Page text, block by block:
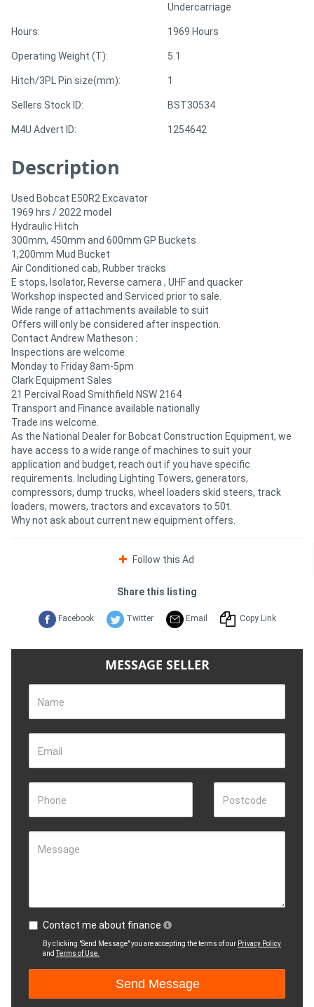
Undercarriage
Hours: 1969 Hours
Operating Weight (T): 5.1
Hitch/3PL Pin size(mm): 1
Sellers Stock ID: BST30534
M4U Advert ID: 1254642
Description
Used Bobcat E50R2 Excavator
1969 hrs / 2022 model
Hydraulic Hitch
300mm, 450mm and 600mm GP Buckets
1,200mm Mud Bucket
Air Conditioned cab, Rubber tracks
E stops, Isolator, Reverse camera , UHF and quacker
Workshop inspected and Serviced prior to sale.
Wide range of attachments available to suit
Offers will only be considered after inspection.
Contact Andrew Matheson :
Inspections are welcome
Monday to Friday 8am-5pm
Clark Equipment Sales
21 Percival Road Smithfield NSW 2164
Transport and Finance available nationally
Trade ins welcome.
As the National Dealer for Bobcat Construction Equipment, we
have access to a wide range of machines to suit your
application and budget, reach out if you have specific
requirements. Including Lighting Towers, generators,
compressors, dump trucks, wheel loaders skid steers, track
loaders, mowers, tractors and excavators to 50t.
Why not ask about current new equipment offers.
Follow this Ad
Share this listing
Facebook Twitter Email Copy Link
MESSAGE SELLER
Name
Email
Phone Postcode
Message
Contact me about finance
By clicking "Send Message" you are accepting the terms of our Privacy Policy
andTerms of Use.